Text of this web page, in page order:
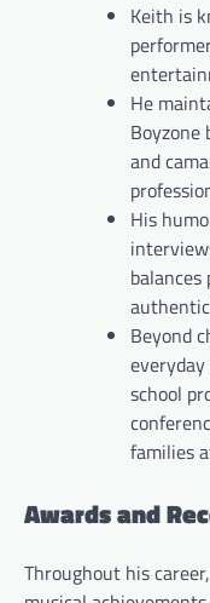
Keith is
He
and
His
Beyond
school
families
Awards and
Throughout his